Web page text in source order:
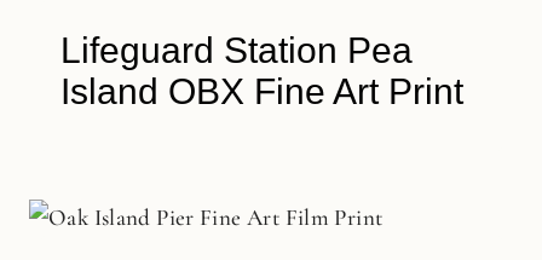
Lifeguard Station Pea
Island OBX Fine Art Print